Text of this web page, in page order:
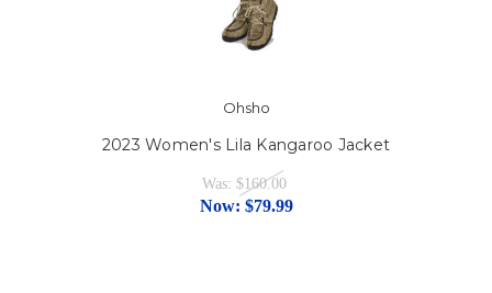
Ohsho
2023 Women's Lila Kangaroo Jacket
Was: $160.00
Now: $79.99